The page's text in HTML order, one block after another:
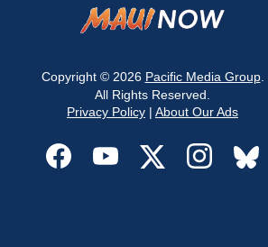
Copyright © 2026 Pacific Media Group.
All Rights Reserved.
Privacy Policy | About Our Ads